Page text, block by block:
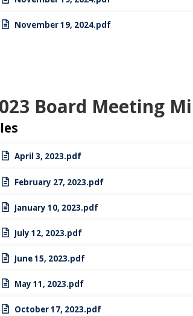
November 19, 2024.pdf
Board Meeting
April 3, 2023.pdf
February 27, 2023.pdf
January 10, 2023.pdf
July 12, 2023.pdf
June 15, 2023.pdf
May 11, 2023.pdf
October 17, 2023.pdf